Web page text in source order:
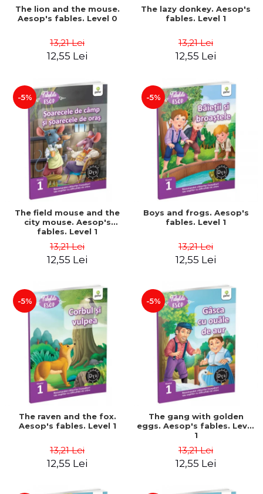
The lion and the mouse.
Aesop's fables. Level 0
13,21 Lei
12,55 Lei
The lazy donkey. Aesop's
fables. Level 1
13,21 Lei
12,55 Lei
-5%
The field mouse and the
city mouse. Aesop's
fables. Level 1
13,21 Lei
12,55 Lei
-5%
Boys and frogs. Aesop's
fables. Level 1
13,21 Lei
12,55 Lei
-5%
The raven and the fox.
Aesop's fables. Level 1
13,21 Lei
12,55 Lei
-5%
The gang with golden
eggs. Aesop's fables. Level
1
13,21 Lei
12,55 Lei